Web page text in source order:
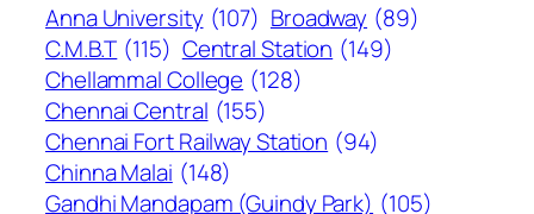
Anna University (107) Broadway (89)
C.M.B.T (115) Central Station (149)
Chellammal College (128)
Chennai Central (155)
Chennai Fort Railway Station (94)
Chinna Malai (148)
Gandhi Mandapam (Guindy Park) (105)